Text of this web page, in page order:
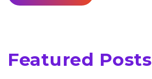
Featured Posts